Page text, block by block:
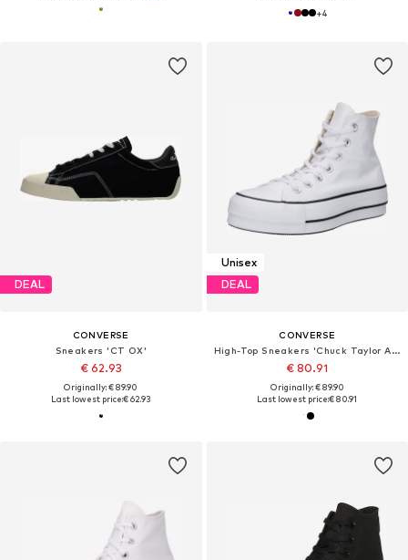
+4
DEAL
CONVERSE
Sneakers 'CT OX'
€ 62.93
Originally: € 89.90
Last lowest price:€ 62.93
Unisex
DEAL
CONVERSE
High-Top Sneakers 'Chuck TayIor All Star Lift Platform'
€ 80.91
Originally: € 89.90
Last lowest price:€ 80.91